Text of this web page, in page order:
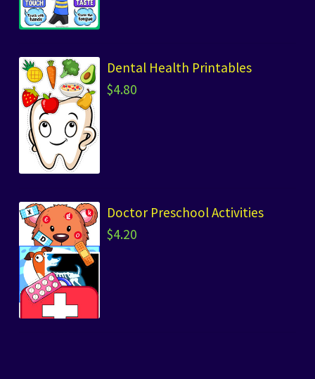
Dental Health Printables
$4.80
Doctor Preschool Activities
$4.20